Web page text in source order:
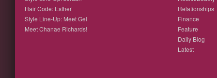
Hair Code: Esther
Style Line-Up: Meet Gel
Meet Chanae Richards!
Relationships
Finance
Feature
Daily Blog
Latest